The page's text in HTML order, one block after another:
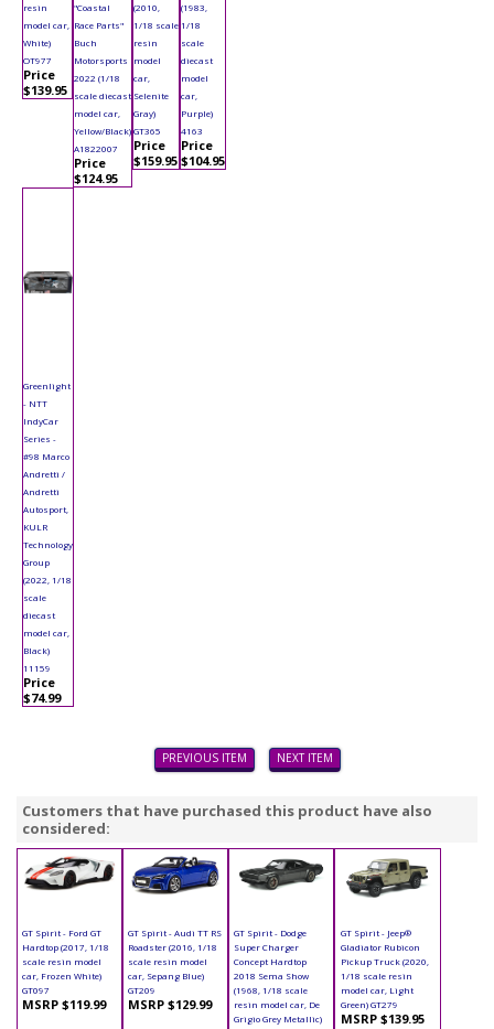
resin
model car,
White)
OT977
Price
$139.95
"Coastal
Race Parts"
Buch
Motorsports
2022 (1/18
scale diecast
model car,
Yellow/Black)
A1822007
Price
$124.95
(2010,
1/18 scale
resin
model
car,
Selenite
Gray)
GT365
Price
$159.95
(1983,
1/18
scale
diecast
model
car,
Purple)
4163
Price
$104.95
Greenlight
- NTT
IndyCar
Series -
#98 Marco
Andretti /
Andretti
Autosport,
KULR
Technology
Group
(2022, 1/18
scale
diecast
model car,
Black)
11159
Price
$74.99
PREVIOUS ITEM NEXT ITEM
Customers that have purchased this product have also
considered:
GT Spirit - Ford GT
Hardtop (2017, 1/18
scale resin model
car, Frozen White)
GT097
MSRP $119.99
GT Spirit - Audi TT RS
Roadster (2016, 1/18
scale resin model
car, Sepang Blue)
GT209
MSRP $129.99
GT Spirit - Dodge
Super Charger
Concept Hardtop
2018 Sema Show
(1968, 1/18 scale
resin model car, De
Grigio Grey Metallic)
GT Spirit - Jeep®
Gladiator Rubicon
Pickup Truck (2020,
1/18 scale resin
model car, Light
Green) GT279
MSRP $139.95